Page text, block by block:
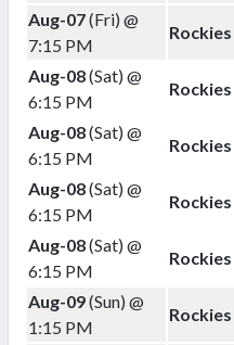
Aug-07(Fri) @
7:15 PM
Rockies
Aug-08(Sat) @
6:15 PM
Rockies
Aug-08(Sat) @
6:15 PM
Rockies
Aug-08(Sat) @
6:15 PM
Rockies
Aug-08(Sat) @
6:15 PM
Rockies
Aug-09(Sun) @
1:15 PM
Rockies